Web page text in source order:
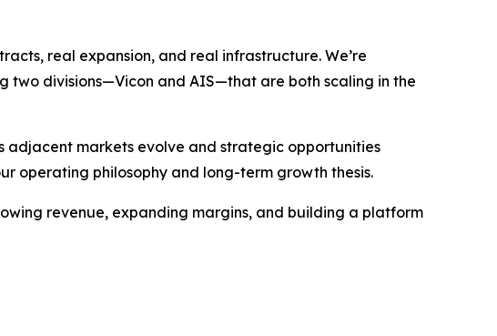
real expansion, and real infrastructure. We’re
two divisions—Vicon and AIS—that are both scaling in the
adjacent markets evolve and strategic opportunities
operating philosophy and long-term growth thesis.
revenue, expanding margins, and building a platform